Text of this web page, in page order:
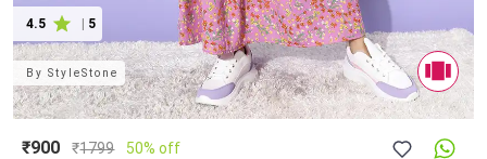
4.5 | 5
ByStyleStone
₹900 ₹1799 50% off